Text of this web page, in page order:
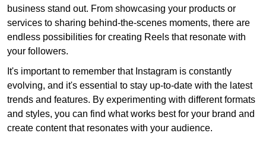
business stand out. From showcasing your products or
services to sharing behind-the-scenes moments, there are
endless possibilities for creating Reels that resonate with
your followers.
It's important to remember that Instagram is constantly
evolving, and it's essential to stay up-to-date with the latest
trends and features. By experimenting with different formats
and styles, you can find what works best for your brand and
create content that resonates with your audience.